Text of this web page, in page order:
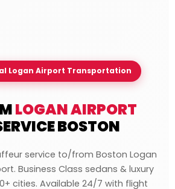
Logan Airport Transportation
LOGAN AIRPORT
BOSTON
service to/from Boston Logan
Business Class sedans & luxury
cities. Available 24/7 with flight